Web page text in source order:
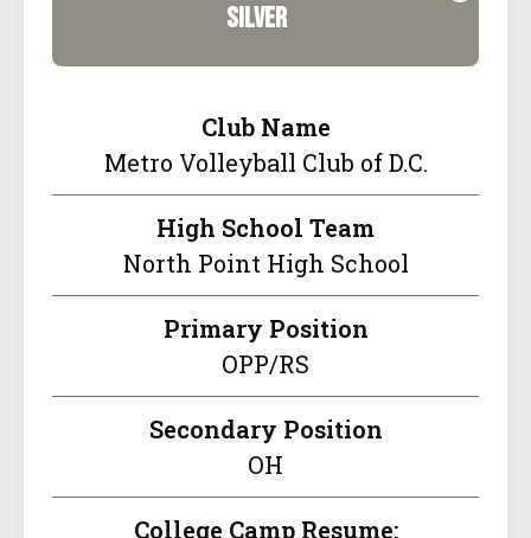
silver
Club Name
Metro Volleyball Club of D.C.
High School Team
North Point High School
Primary Position
OPP/RS
Secondary Position
OH
College Camp Resume: